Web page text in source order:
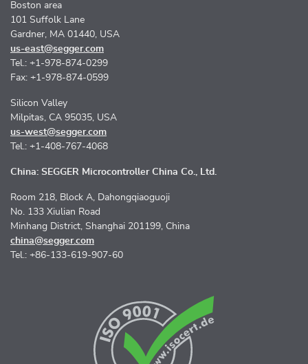
Boston area
101 Suffolk Lane
Gardner, MA 01440, USA
us-east@segger.com
Tel.: +1-978-874-0299
Fax: +1-978-874-0599
Silicon Valley
Milpitas, CA 95035, USA
us-west@segger.com
Tel.: +1-408-767-4068
China: SEGGER Microcontroller China Co., Ltd.
Room 218, Block A, Dahongqiaoguoji
No. 133 Xiulian Road
Minhang District, Shanghai 201199, China
china@segger.com
Tel.: +86-133-619-907-60